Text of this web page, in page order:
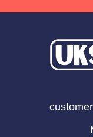
LOGIN TO VIEW